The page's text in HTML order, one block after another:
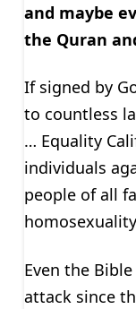
and maybe
the Quran
If signed by
to countless
… Equality
individuals
people of all
Even the
attack since